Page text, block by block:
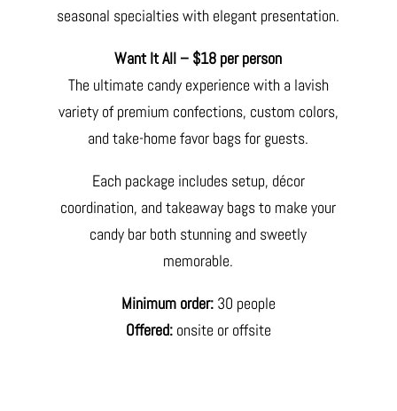
seasonal specialties with elegant presentation.
Want It All – $18 per person
The ultimate candy experience with a lavish
variety of premium confections, custom colors,
and take-home favor bags for guests.
Each package includes setup, décor
coordination, and takeaway bags to make your
candy bar both stunning and sweetly
memorable.
Minimum order: 30 people
Offered:onsite or offsite